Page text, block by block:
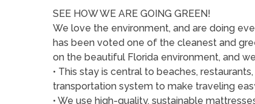
SEE HOW WE ARE GOING GREEN!
We love the environment, and are doing
has been voted one of the cleanest and
on the beautiful Florida environment, and
• This stay is central to beaches,
transportation system to make traveling
• We use high-quality, sustainable